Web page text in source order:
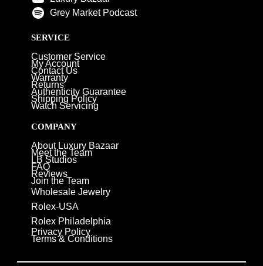
Grey Market Podcast
SERVICE
Customer Service
My Account
Contact Us
Warranty
Returns
Authenticity Guarantee
Shipping Policy
Watch Servicing
COMPANY
About Luxury Bazaar
Meet the Team
LB Studios
FAQ
Reviews
Join the Team
Wholesale Jewelry
Rolex-USA
Rolex Philadelphia
Privacy Policy
Terms & Conditions